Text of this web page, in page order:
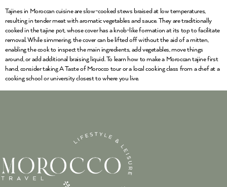
Tajines in Moroccan cuisine are slow-cooked stews braised at low temperatures,
resulting in tender meat with aromatic vegetables and sauce. They are traditionally
cooked in the tajine pot, whose cover has a knob-like formation at its top to facilitate
removal. While simmering, the cover can be lifted off without the aid of a mitten,
enabling the cook to inspect the main ingredients, add vegetables, move things
around, or add additional braising liquid. To learn how to make a Moroccan tajine first
hand, consider taking A Taste of Morocco tour or a local cooking class from a chef at a
cooking school or university closest to where you live.